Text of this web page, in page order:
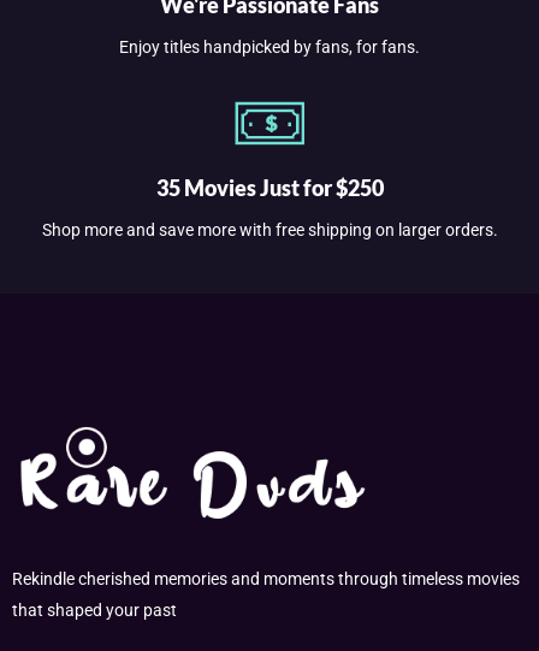
Enjoy titles handpicked by fans, for fans.
35 Movies Just for $250
Shop more and save more with free shipping on larger orders.
Rekindle cherished memories and moments through timeless movies
that shaped your past